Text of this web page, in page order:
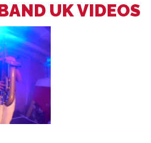
UK VIDEOS